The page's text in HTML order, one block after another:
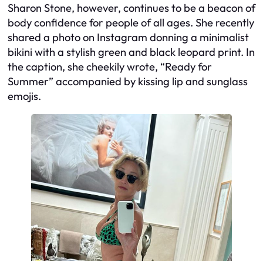
Sharon Stone, however, continues to be a beacon of
body confidence for people of all ages. She recently
shared a photo on Instagram donning a minimalist
bikini with a stylish green and black leopard print. In
the caption, she cheekily wrote, “Ready for
Summer” accompanied by kissing lip and sunglass
emojis.